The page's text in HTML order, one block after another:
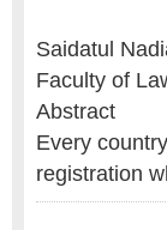
Saidatul
Faculty of
Abstract
Every
registration